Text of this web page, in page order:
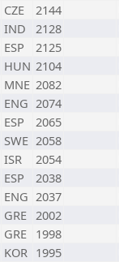
CZE 2144
IND 2128
ESP 2125
HUN 2104
MNE 2082
ENG 2074
ESP 2065
SWE 2058
ISR 2054
ESP 2038
ENG 2037
GRE 2002
GRE 1998
KOR 1995